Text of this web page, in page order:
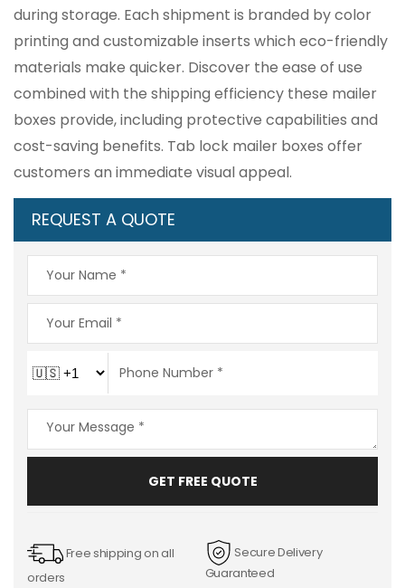
during storage. Each shipment is branded by color
printing and customizable inserts which eco-friendly
materials make quicker. Discover the ease of use
combined with the shipping efficiency these mailer
boxes provide, including protective capabilities and
cost-saving benefits. Tab lock mailer boxes offer
customers an immediate visual appeal.
REQUEST A QUOTE
GET FREE QUOTE
Free shipping on all
orders
Secure Delivery
Guaranteed